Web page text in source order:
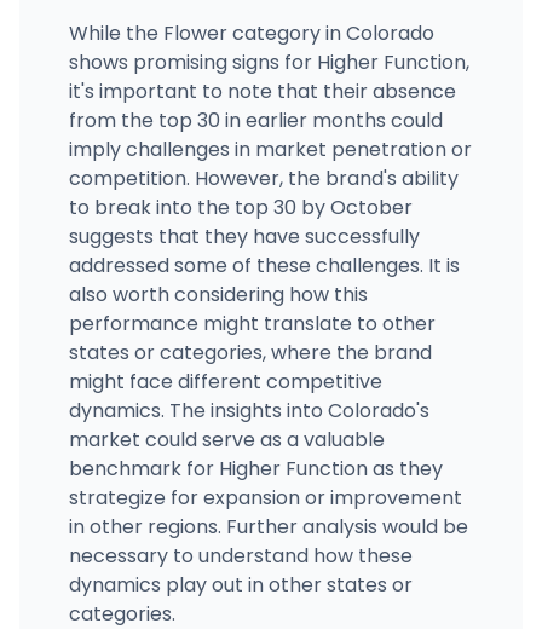
While the Flower category in Colorado
shows promising signs for Higher Function,
it's important to note that their absence
from the top 30 in earlier months could
imply challenges in market penetration or
competition. However, the brand's ability
to break into the top 30 by October
suggests that they have successfully
addressed some of these challenges. It is
also worth considering how this
performance might translate to other
states or categories, where the brand
might face different competitive
dynamics. The insights into Colorado's
market could serve as a valuable
benchmark for Higher Function as they
strategize for expansion or improvement
in other regions. Further analysis would be
necessary to understand how these
dynamics play out in other states or
categories.